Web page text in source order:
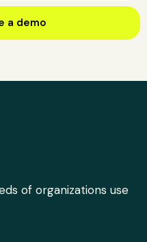
a demo
of organizations use